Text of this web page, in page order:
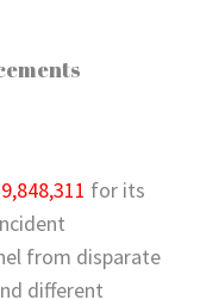
for its
from disparate
different